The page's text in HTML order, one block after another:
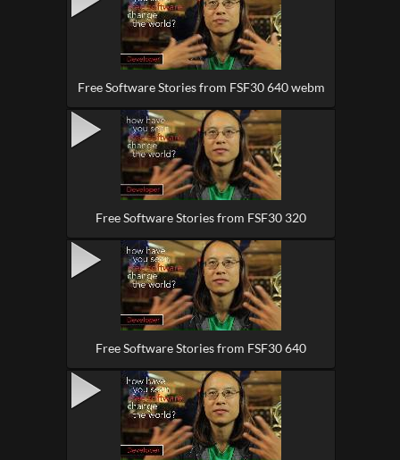
Free Software Stories from FSF30 640 webm
Free Software Stories from FSF30 320
Free Software Stories from FSF30 640